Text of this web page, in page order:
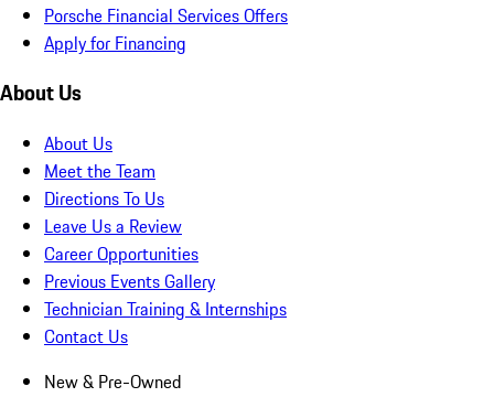
Porsche Financial Services Offers
Apply for Financing
About Us
About Us
Meet the Team
Directions To Us
Leave Us a Review
Career Opportunities
Previous Events Gallery
Technician Training & Internships
Contact Us
New & Pre-Owned